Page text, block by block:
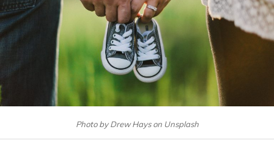
Photo by Drew Hays on Unsplash